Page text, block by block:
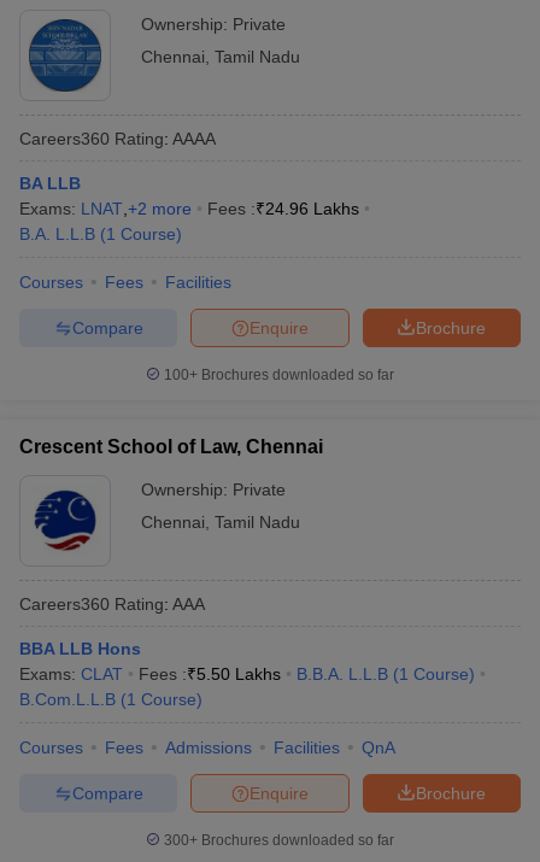
Ownership: Private
Chennai Tamil Nadu
Careers360 Rating: AAAA
BA LLB
Exams: LNAT +2 more Fees :₹24.96 Lakhs
B.A. L.L.B (1 Course)
Courses Fees Facilities
Brochure
Enquire
Compare
100+ Brochures downloaded so far
Crescent School of Law, Chennai
Ownership: Private
Chennai Tamil Nadu
Careers360 Rating: AAA
BBA LLB Hons
Exams: CLAT Fees :₹5.50 Lakhs B.B.A. L.L.B (1 Course)
B.Com.L.L.B (1 Course)
Courses Fees Admissions Facilities QnA
Brochure
Enquire
Compare
300+ Brochures downloaded so far